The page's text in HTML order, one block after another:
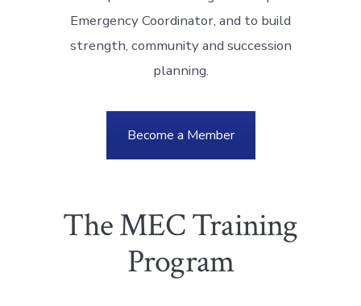
Emergency Coordinator, and to build
strength, community and succession
planning.
Become a Member
The MEC Training
Program